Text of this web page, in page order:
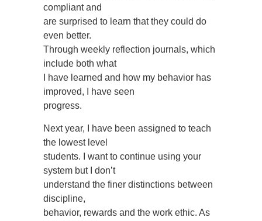
compliant and
are surprised to learn that they could do
even better.
Through weekly reflection journals, which
include both what
I have learned and how my behavior has
improved, I have seen
progress.
Next year, I have been assigned to teach
the lowest level
students. I want to continue using your
system but I don’t
understand the finer distinctions between
discipline,
behavior, rewards and the work ethic. As